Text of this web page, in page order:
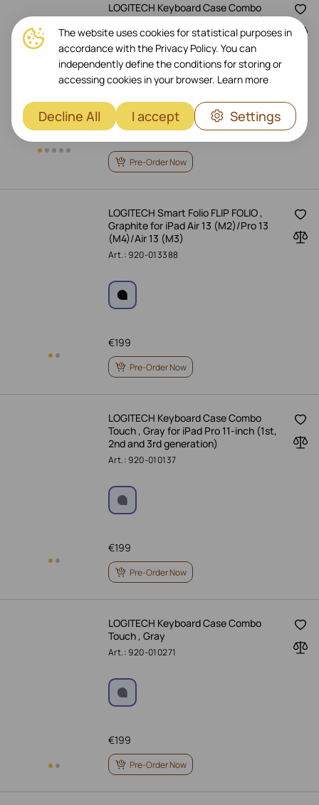
LOGITECH Keyboard Case Combo
Touch , Sand for iPad Pro 11-inch (1st,
2nd and 3rd generation)
Art.: 920-010256
Pre-Order Now
LOGITECH Smart Folio FLIP FOLIO ,
Graphite for iPad Air 13 (M2)/Pro 13
(M4)/Air 13 (M3)
Art.: 920-013388
199
€
Pre-Order Now
LOGITECH Keyboard Case Combo
Touch , Gray for iPad Pro 11-inch (1st,
2nd and 3rd generation)
Art.: 920-010137
199
€
Pre-Order Now
LOGITECH Keyboard Case Combo
Touch , Gray
Art.: 920-010271
199
€
Pre-Order Now
The website uses cookies for statistical purposes in
accordance with the Privacy Policy. You can
independently define the conditions for storing or
accessing cookies in your browser. Learn more
Decline All I accept Settings